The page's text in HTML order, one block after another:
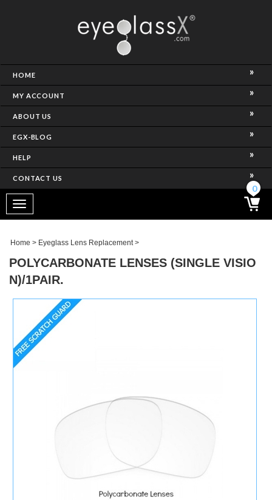
Frame)
HOME
MY ACCOUNT
ABOUT US
EGX-BLOG
HELP
CONTACT US
Toggle
navigation
0
Home > Eyeglass Lens Replacement>
POLYCARBONATE LENSES (SINGLE VISIO
N)/1PAIR.